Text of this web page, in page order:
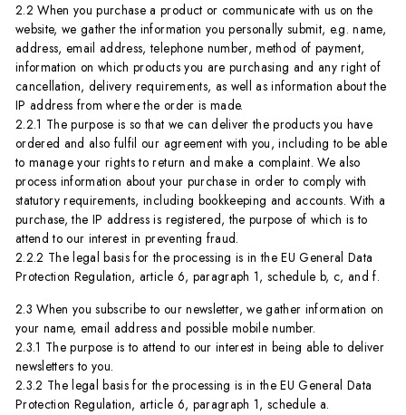
2.2 When you purchase a product or communicate with us on the
website, we gather the information you personally submit, e.g. name,
address, email address, telephone number, method of payment,
information on which products you are purchasing and any right of
cancellation, delivery requirements, as well as information about the
IP address from where the order is made.
2.2.1 The purpose is so that we can deliver the products you have
ordered and also fulfil our agreement with you, including to be able
to manage your rights to return and make a complaint. We also
process information about your purchase in order to comply with
statutory requirements, including bookkeeping and accounts. With a
purchase, the IP address is registered, the purpose of which is to
attend to our interest in preventing fraud.
2.2.2 The legal basis for the processing is in the EU General Data
Protection Regulation, article 6, paragraph 1, schedule b, c, and f.
2.3 When you subscribe to our newsletter, we gather information on
your name, email address and possible mobile number.
2.3.1 The purpose is to attend to our interest in being able to deliver
newsletters to you.
2.3.2 The legal basis for the processing is in the EU General Data
Protection Regulation, article 6, paragraph 1, schedule a.